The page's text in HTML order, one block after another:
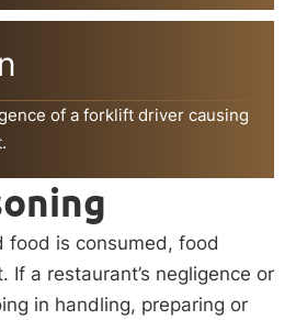
of a forklift driver causing
food is consumed, food
If a restaurant’s negligence or
in handling, preparing or